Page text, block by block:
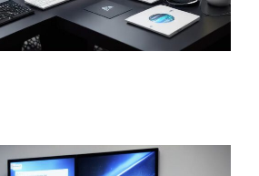
with Unreal Engine: Is it